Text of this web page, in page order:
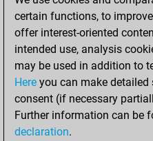
2025
You
your
July 12,
certain functions, to
offer interest-oriented
intended use, analysis
may be used in addition to
Here you can make detailed
consent (if necessary
Further information can be
declaration.